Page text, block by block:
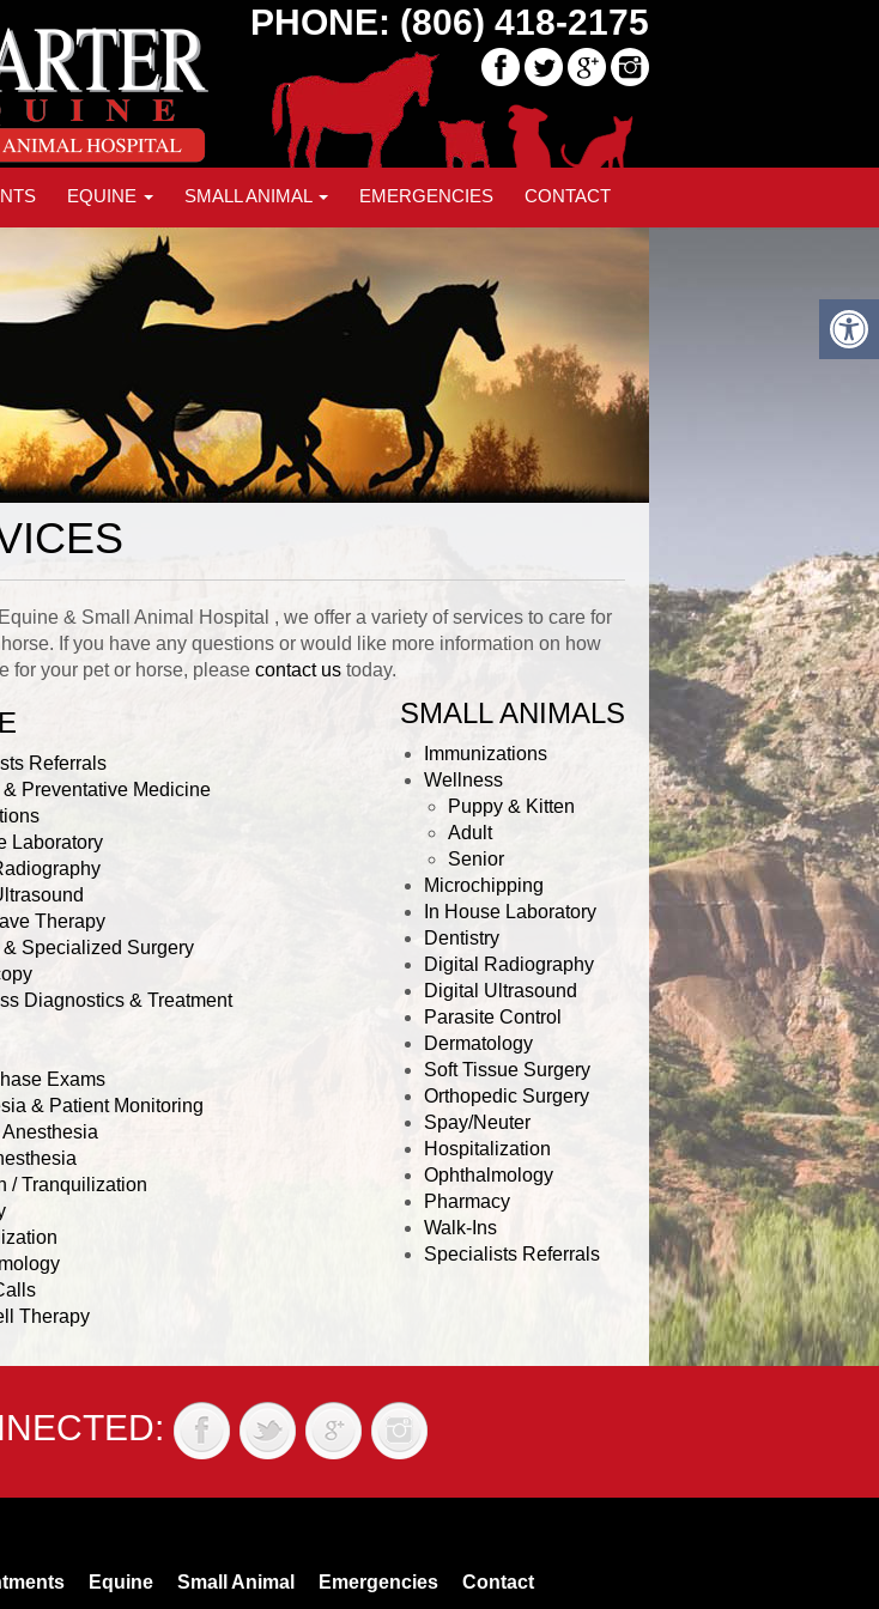
PHONE: (806) 418-2175
EQUINE SMALL ANIMAL EMERGENCIES CONTACT
& Small Animal Hospital , we offer a variety of services to care for
If you have any questions or would like more information on how
for your pet or horse, please contact us today.
SMALL ANIMALS
Immunizations
Wellness
Puppy & Kitten
Adult
Senior
Microchipping
In House Laboratory
Dentistry
Digital Radiography
Digital Ultrasound
Parasite Control
Dermatology
Soft Tissue Surgery
Orthopedic Surgery
Spay/Neuter
Hospitalization
Ophthalmology
Pharmacy
Walk-Ins
Specialists Referrals
Referrals
Preventative Medicine
Laboratory
Therapy
Specialized Surgery
Diagnostics & Treatment
Exams
& Patient Monitoring
/ Tranquilization
Therapy
Equine Small Animal Emergencies Contact